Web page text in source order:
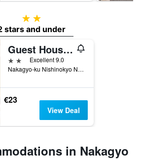
2 stars
stars and under
Guest House Oumi
2 stars Excellent 9.0
Nakagyo-ku Nishinokyo Nagamotocho 19-11, Kyoto, Japan
€23
View Deal
in Nakagyo